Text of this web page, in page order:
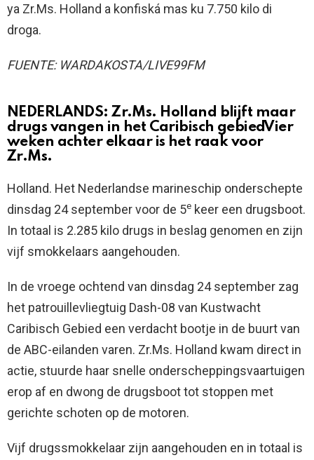
ya Zr.Ms. Holland a konfiská mas ku 7.750 kilo di
droga.
FUENTE: WARDAKOSTA/LIVE99FM
NEDERLANDS:Zr.Ms. Holland blijft maar
drugs vangen in het Caribisch gebiedVier
weken achter elkaar is het raak voor
Zr.Ms.
Holland. Het Nederlandse marineschip onderschepte
dinsdag 24 september voor de 5e keer een drugsboot.
In totaal is 2.285 kilo drugs in beslag genomen en zijn
vijf smokkelaars aangehouden.
In de vroege ochtend van dinsdag 24 september zag
het patrouillevliegtuig Dash-08 van Kustwacht
Caribisch Gebied een verdacht bootje in de buurt van
de ABC-eilanden varen. Zr.Ms. Holland kwam direct in
actie, stuurde haar snelle onderscheppingsvaartuigen
erop af en dwong de drugsboot tot stoppen met
gerichte schoten op de motoren.
Vijf drugssmokkelaar zijn aangehouden en in totaal is